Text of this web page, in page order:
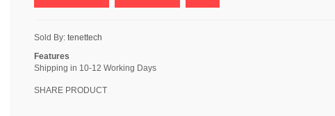
Sold By: tenettech
Features
Shipping in 10-12 Working Days
SHARE PRODUCT